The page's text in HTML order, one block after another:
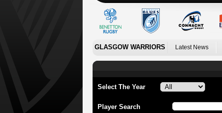
GLASGOW WARRIORS Latest News
Select The Year
Player Search